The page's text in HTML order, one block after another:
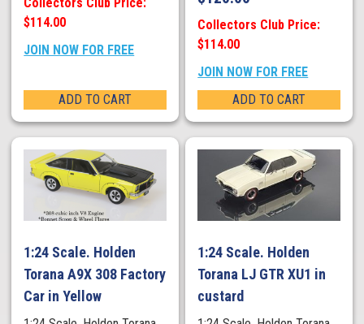
$114.00
JOIN NOW FOR FREE
ADD TO CART
Collectors Club Price:
$114.00
JOIN NOW FOR FREE
ADD TO CART
1:24 Scale. Holden
Torana A9X 308 Factory
Car in Yellow
1:24 Scale. Holden
Torana LJ GTR XU1 in
custard